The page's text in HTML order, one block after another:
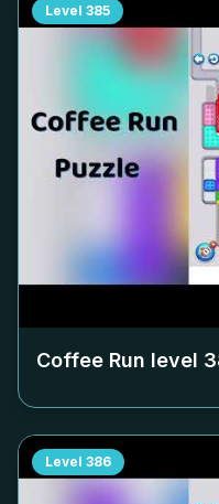
Level 385
Coffee Run level
Level 386